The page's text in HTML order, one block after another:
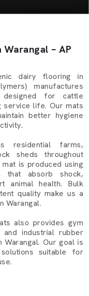
– AP
dairy flooring in
manufactures
for cattle
service life. Our mats
better hygiene
residential farms,
sheds throughout
is produced using
that absorb shock,
animal health. Bulk
quality make us a
Warangal.
also provides gym
industrial rubber
Our goal is
suitable for